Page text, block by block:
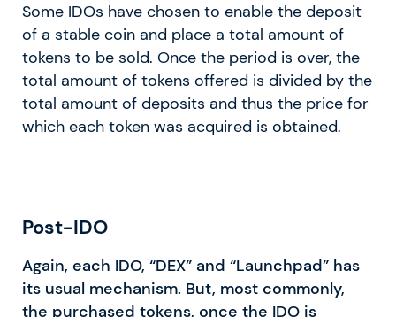
Some IDOs have chosen to enable the deposit
of a stable coin and place a total amount of
tokens to be sold. Once the period is over, the
total amount of tokens offered is divided by the
total amount of deposits and thus the price for
which each token was acquired is obtained.
Post-IDO
Again, each IDO, “DEX” and “Launchpad” has
its usual mechanism. But, most commonly,
the purchased tokens, once the IDO is